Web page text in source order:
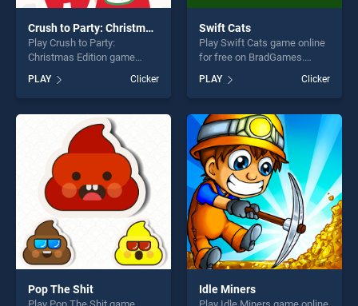
Crush to Party: Christmas Edition
Play Crush to Party:
Christmas Edition game
BradGames. Crush to Party:
Christmas Edition stands out
as one of our top skill
games, offering endless
entertainment, is perfect for
players seeking fun and
challenge....
PLAY Clicker
Swift Cats
Play Swift Cats game online
for free on BradGames.
Swift Cats stands out as one
of our top skill games,
offering endless
entertainment, is perfect for
players seeking fun and
challenge....
PLAY Clicker
Pop The Shit Idle Miners